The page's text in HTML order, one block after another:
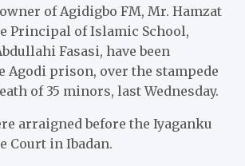
of Agidigbo FM, Mr. Hamzat
Principal of Islamic School,
Fasasi, have been
Agodi prison, over the stampede
of 35 minors, last Wednesday.
arraigned before the Iyaganku
Court in Ibadan.